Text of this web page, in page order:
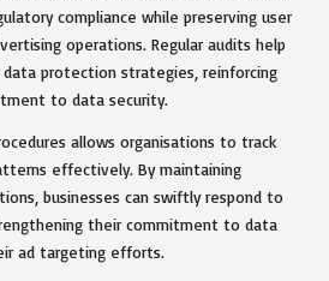
compliance while preserving user
operations. Regular audits help
protection strategies, reinforcing
to data security.
allows organisations to track
effectively. By maintaining
businesses can swiftly respond to
their commitment to data
ad targeting efforts.